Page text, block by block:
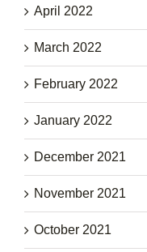
April 2022
March 2022
February 2022
January 2022
December 2021
November 2021
October 2021